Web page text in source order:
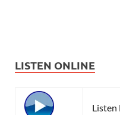
LISTEN ONLINE
Listen